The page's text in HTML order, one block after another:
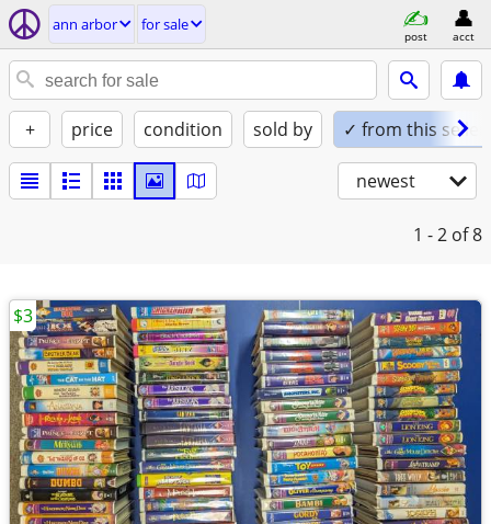
ann arbor for sale
post acct
+ price condition sold by ✓ from this seller
newest
1 - 2 of 8
$3